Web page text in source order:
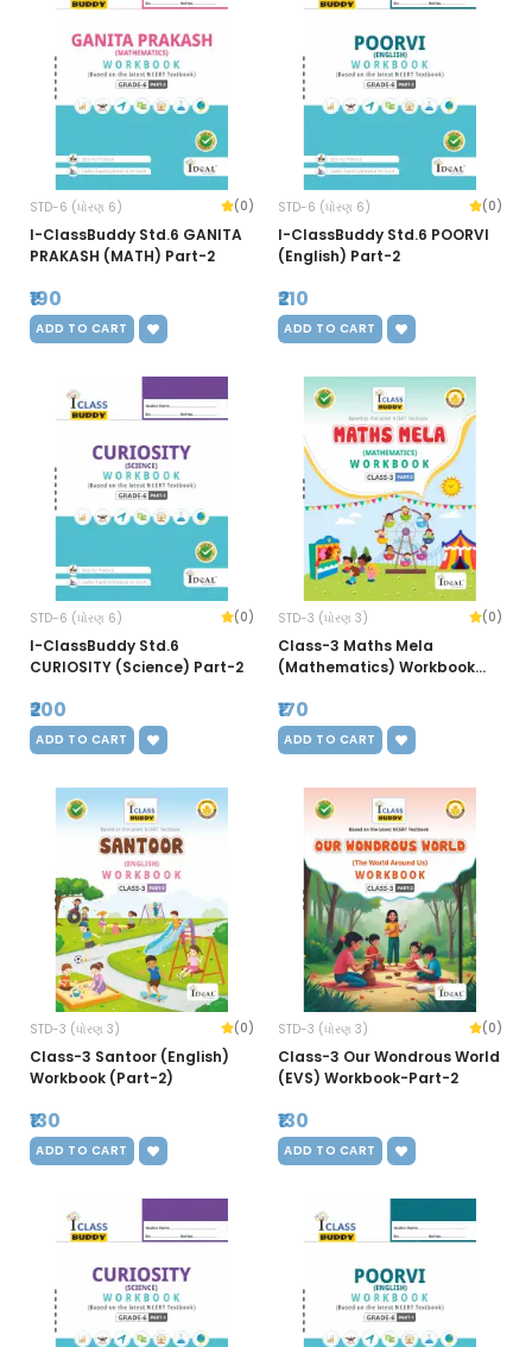
STD-6 (ધોરણ 6) (0)
I-ClassBuddy Std.6 GANITA
PRAKASH (MATH) Part-2
₹190
ADD TO CART
STD-6 (ધોરણ 6) (0)
I-ClassBuddy Std.6 POORVI
(English) Part-2
₹210
ADD TO CART
STD-6 (ધોરણ 6) (0)
I-ClassBuddy Std.6
CURIOSITY (Science) Part-2
₹200
ADD TO CART
STD-3 (ધોરણ 3) (0)
Class-3 Maths Mela
(Mathematics) Workbook
₹170
ADD TO CART
STD-3 (ધોરણ 3) (0)
Class-3 Santoor (English)
Workbook (Part-2)
₹130
ADD TO CART
STD-3 (ધોરણ 3) (0)
Class-3 Our Wondrous World
(EVS) Workbook-Part-2
₹130
ADD TO CART